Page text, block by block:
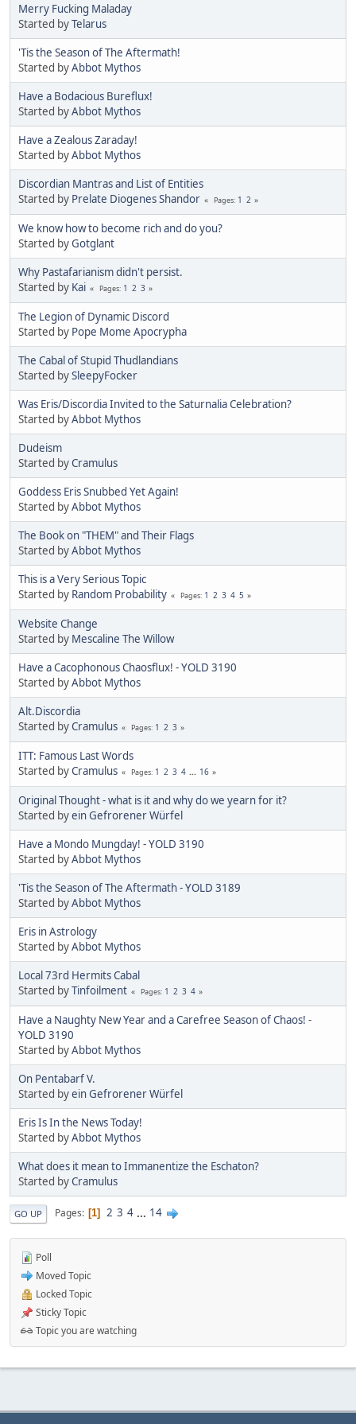
Merry Fucking Maladay
Started byTelarus
'Tis the Season of The Aftermath!
Started byAbbot Mythos
Have a Bodacious Bureflux!
Started byAbbot Mythos
Have a Zealous Zaraday!
Started byAbbot Mythos
Discordian Mantras and List of Entities
Started by Prelate Diogenes Shandor Pages 1 2
We know how to become rich and do you?
Started byGotglant
Why Pastafarianism didn't persist.
Started by Kai Pages 1 2 3
The Legion of Dynamic Discord
Started by Pope Mome Apocrypha
The Cabal of Stupid Thudlandians
Started bySleepyFocker
Was Eris/Discordia Invited to the Saturnalia Celebration?
Started byAbbot Mythos
Dudeism
Started byCramulus
Goddess Eris Snubbed Yet Again!
Started byAbbot Mythos
The Book on "THEM" and Their Flags
Started byAbbot Mythos
This is a Very Serious Topic
Started by Random Probability Pages 1 2 3 4 5
Website Change
Started by Mescaline The Willow
Have a Cacophonous Chaosflux! - YOLD 3190
Started byAbbot Mythos
Alt.Discordia
Started byCramulus Pages 1 2 3
ITT: Famous Last Words
Started byCramulus Pages 1 2 3 4 ... 16
Original Thought - what is it and why do we yearn for it?
Started byein Gefrorener Würfel
Have a Mondo Mungday! - YOLD 3190
Started byAbbot Mythos
'Tis the Season of The Aftermath - YOLD 3189
Started byAbbot Mythos
Eris in Astrology
Started byAbbot Mythos
Local 73rd Hermits Cabal
Started byTinfoilment Pages 1 2 3 4
Have a Naughty New Year and a Carefree Season of Chaos! -
YOLD 3190
Started byAbbot Mythos
On Pentabarf V.
Started byein Gefrorener Würfel
Eris Is In the News Today!
Started byAbbot Mythos
What does it mean to Immanentize the Eschaton?
Started byCramulus
GO UP Pages 1 2 3 4 ... 14
Poll
Moved Topic
Locked Topic
Sticky Topic
Topic you are watching